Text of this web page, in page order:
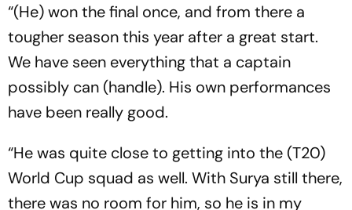
“(He) won the final once, and from there a
tougher season this year after a great start.
We have seen everything that a captain
possibly can (handle). His own performances
have been really good.
“He was quite close to getting into the (T20)
World Cup squad as well. With Surya still there,
there was no room for him, so he is in my